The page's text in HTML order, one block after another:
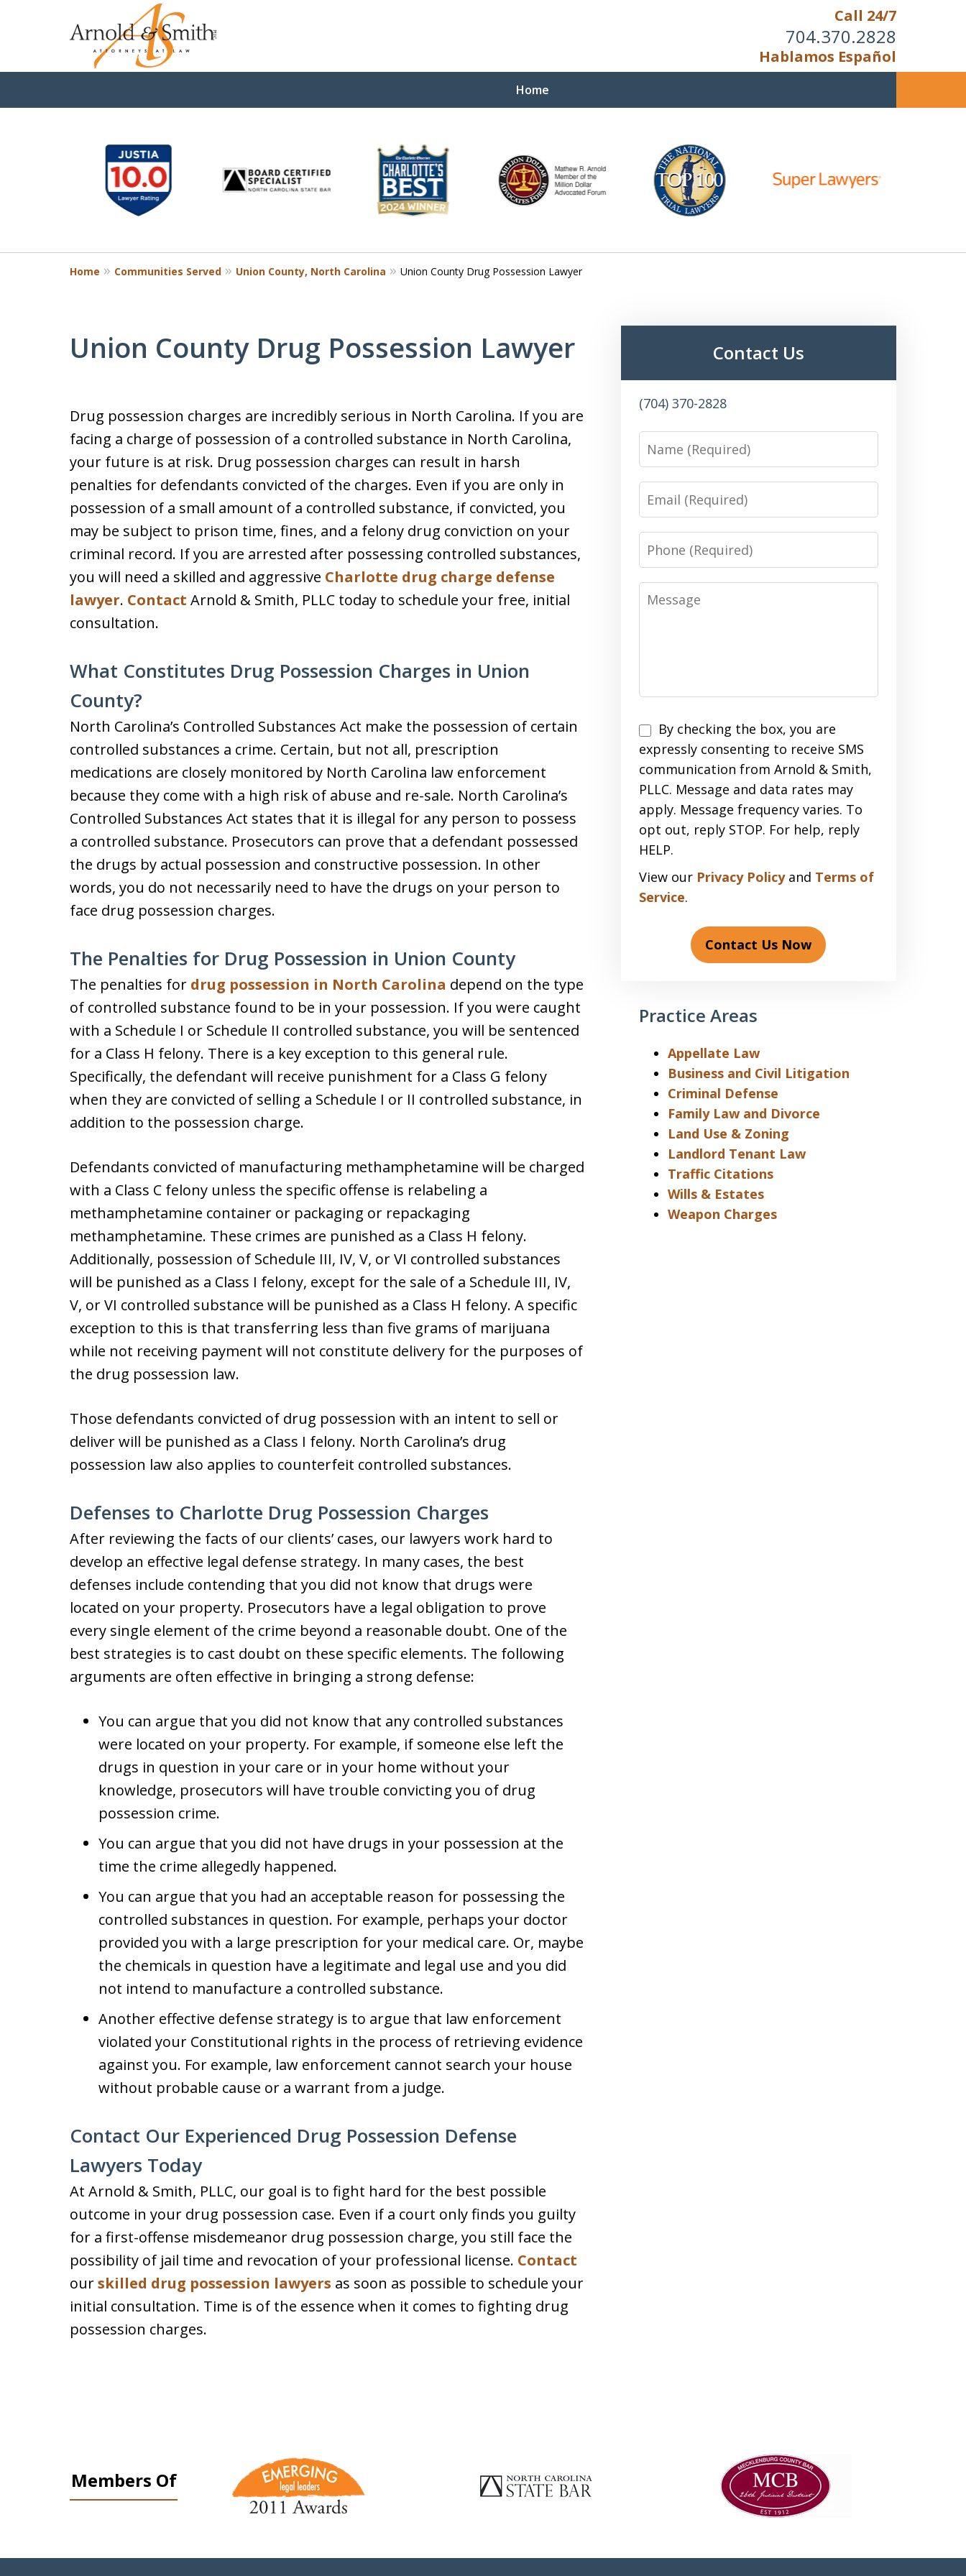
Call 24/7
704.370.2828
Hablamos Español
Home
You Cannot Reason With the
Unreasonable;
WHEN IT IS TIME TO FIGHT,
Contact Us Now
9
Home Communities Served Union County, North Carolina Union County Drug Possession Lawyer
Union County Drug Possession Lawyer
Drug possession charges are incredibly serious in North Carolina. If you are
facing a charge of possession of a controlled substance in North Carolina,
your future is at risk. Drug possession charges can result in harsh
penalties for defendants convicted of the charges. Even if you are only in
possession of a small amount of a controlled substance, if convicted, you
may be subject to prison time, fines, and a felony drug conviction on your
criminal record. If you are arrested after possessing controlled substances,
you will need a skilled and aggressive Charlotte drug charge defense
lawyer. Contact Arnold & Smith, PLLC today to schedule your free, initial
consultation.
What Constitutes Drug Possession Charges in Union
County?
North Carolina’s Controlled Substances Act make the possession of certain
controlled substances a crime. Certain, but not all, prescription
medications are closely monitored by North Carolina law enforcement
because they come with a high risk of abuse and re-sale. North Carolina’s
Controlled Substances Act states that it is illegal for any person to possess
a controlled substance. Prosecutors can prove that a defendant possessed
the drugs by actual possession and constructive possession. In other
words, you do not necessarily need to have the drugs on your person to
face drug possession charges.
The Penalties for Drug Possession in Union County
The penalties for drug possession in North Carolina depend on the type
of controlled substance found to be in your possession. If you were caught
with a Schedule I or Schedule II controlled substance, you will be sentenced
for a Class H felony. There is a key exception to this general rule.
Specifically, the defendant will receive punishment for a Class G felony
when they are convicted of selling a Schedule I or II controlled substance, in
addition to the possession charge.
Defendants convicted of manufacturing methamphetamine will be charged
with a Class C felony unless the specific offense is relabeling a
methamphetamine container or packaging or repackaging
methamphetamine. These crimes are punished as a Class H felony.
Additionally, possession of Schedule III, IV, V, or VI controlled substances
will be punished as a Class I felony, except for the sale of a Schedule III, IV,
V, or VI controlled substance will be punished as a Class H felony. A specific
exception to this is that transferring less than five grams of marijuana
while not receiving payment will not constitute delivery for the purposes of
the drug possession law.
Those defendants convicted of drug possession with an intent to sell or
deliver will be punished as a Class I felony. North Carolina’s drug
possession law also applies to counterfeit controlled substances.
Defenses to Charlotte Drug Possession Charges
After reviewing the facts of our clients’ cases, our lawyers work hard to
develop an effective legal defense strategy. In many cases, the best
defenses include contending that you did not know that drugs were
located on your property. Prosecutors have a legal obligation to prove
every single element of the crime beyond a reasonable doubt. One of the
best strategies is to cast doubt on these specific elements. The following
arguments are often effective in bringing a strong defense:
You can argue that you did not know that any controlled substances
were located on your property. For example, if someone else left the
drugs in question in your care or in your home without your
knowledge, prosecutors will have trouble convicting you of drug
possession crime.
You can argue that you did not have drugs in your possession at the
time the crime allegedly happened.
You can argue that you had an acceptable reason for possessing the
controlled substances in question. For example, perhaps your doctor
provided you with a large prescription for your medical care. Or, maybe
the chemicals in question have a legitimate and legal use and you did
not intend to manufacture a controlled substance.
Another effective defense strategy is to argue that law enforcement
violated your Constitutional rights in the process of retrieving evidence
against you. For example, law enforcement cannot search your house
without probable cause or a warrant from a judge.
Contact Our Experienced Drug Possession Defense
Lawyers Today
At Arnold & Smith, PLLC, our goal is to fight hard for the best possible
outcome in your drug possession case. Even if a court only finds you guilty
for a first-offense misdemeanor drug possession charge, you still face the
possibility of jail time and revocation of your professional license. Contact
ourskilled drug possession lawyers as soon as possible to schedule your
initial consultation. Time is of the essence when it comes to fighting drug
possession charges.
Contact Us
(704) 370-2828
Name
Email
Phone
Message
Disclaimer
By checking the box, you are
expressly consenting to receive SMS
communication from Arnold & Smith,
PLLC. Message and data rates may
apply. Message frequency varies. To
opt out, reply STOP. For help, reply
HELP.
View our Privacy Policyand Terms of
Service.
Contact Us Now
Practice Areas
Appellate Law
Business and Civil Litigation
Criminal Defense
Family Law and Divorce
Land Use & Zoning
Landlord Tenant Law
Traffic Citations
Wills & Estates
Weapon Charges
Members Of
9